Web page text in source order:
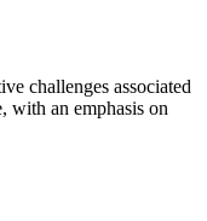
challenges associated
with an emphasis on